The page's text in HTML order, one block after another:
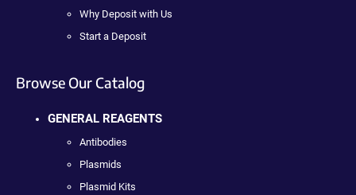
Why Deposit with Us
Start a Deposit
Browse Our Catalog
GENERAL REAGENTS
Antibodies
Plasmids
Plasmid Kits